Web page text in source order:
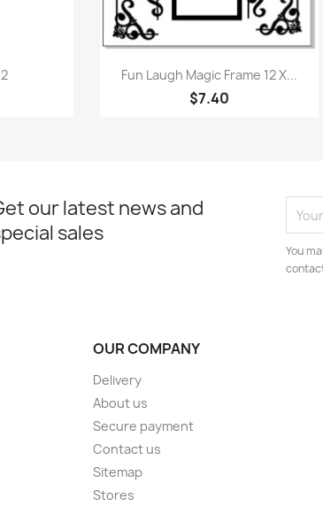
 Quick view
Fun Laugh Magic Frame 12 X...
$7.40
our latest news and
sales
You
OUR COMPANY
Delivery
About us
Secure payment
Contact us
Sitemap
Stores